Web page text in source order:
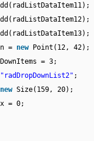
= new
Point(12, 42);
= 3;
"radDropDownList2" ;
new Size(159, 20);
= 0;